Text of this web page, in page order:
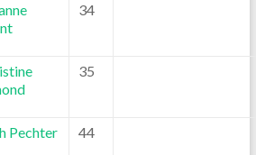
34
35
Pechter 44